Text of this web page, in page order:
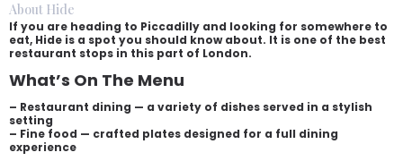
About Hide
If you are heading to Piccadilly and looking for somewhere to
eat, Hide is a spot you should know about. It is one of the best
restaurant stops in this part of London.
What’s On The Menu
– Restaurant dining — a variety of dishes served in a stylish
setting
– Fine food — crafted plates designed for a full dining
experience